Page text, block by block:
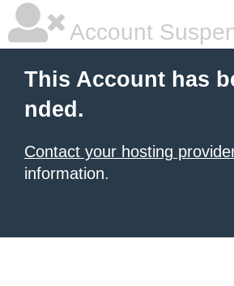
Account
This Account has
nded.
Contact your hosting
information.